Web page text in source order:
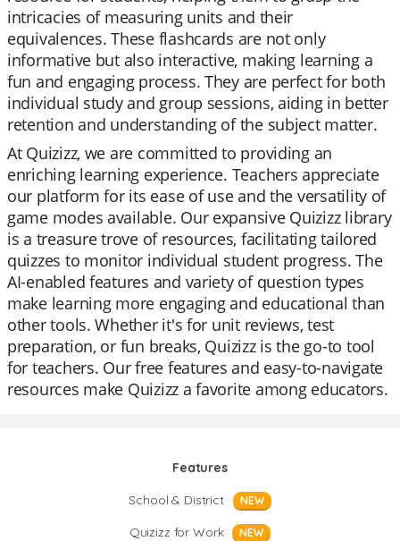
intricacies of measuring units and their
equivalences. These flashcards are not only
informative but also interactive, making learning a
fun and engaging process. They are perfect for both
individual study and group sessions, aiding in better
retention and understanding of the subject matter.
At Quizizz, we are committed to providing an
enriching learning experience. Teachers appreciate
our platform for its ease of use and the versatility of
game modes available. Our expansive Quizizz library
is a treasure trove of resources, facilitating tailored
quizzes to monitor individual student progress. The
AI-enabled features and variety of question types
make learning more engaging and educational than
other tools. Whether it's for unit reviews, test
preparation, or fun breaks, Quizizz is the go-to tool
for teachers. Our free features and easy-to-navigate
resources make Quizizz a favorite among educators.
Features
School & District
NEW
Quizizz for Work NEW